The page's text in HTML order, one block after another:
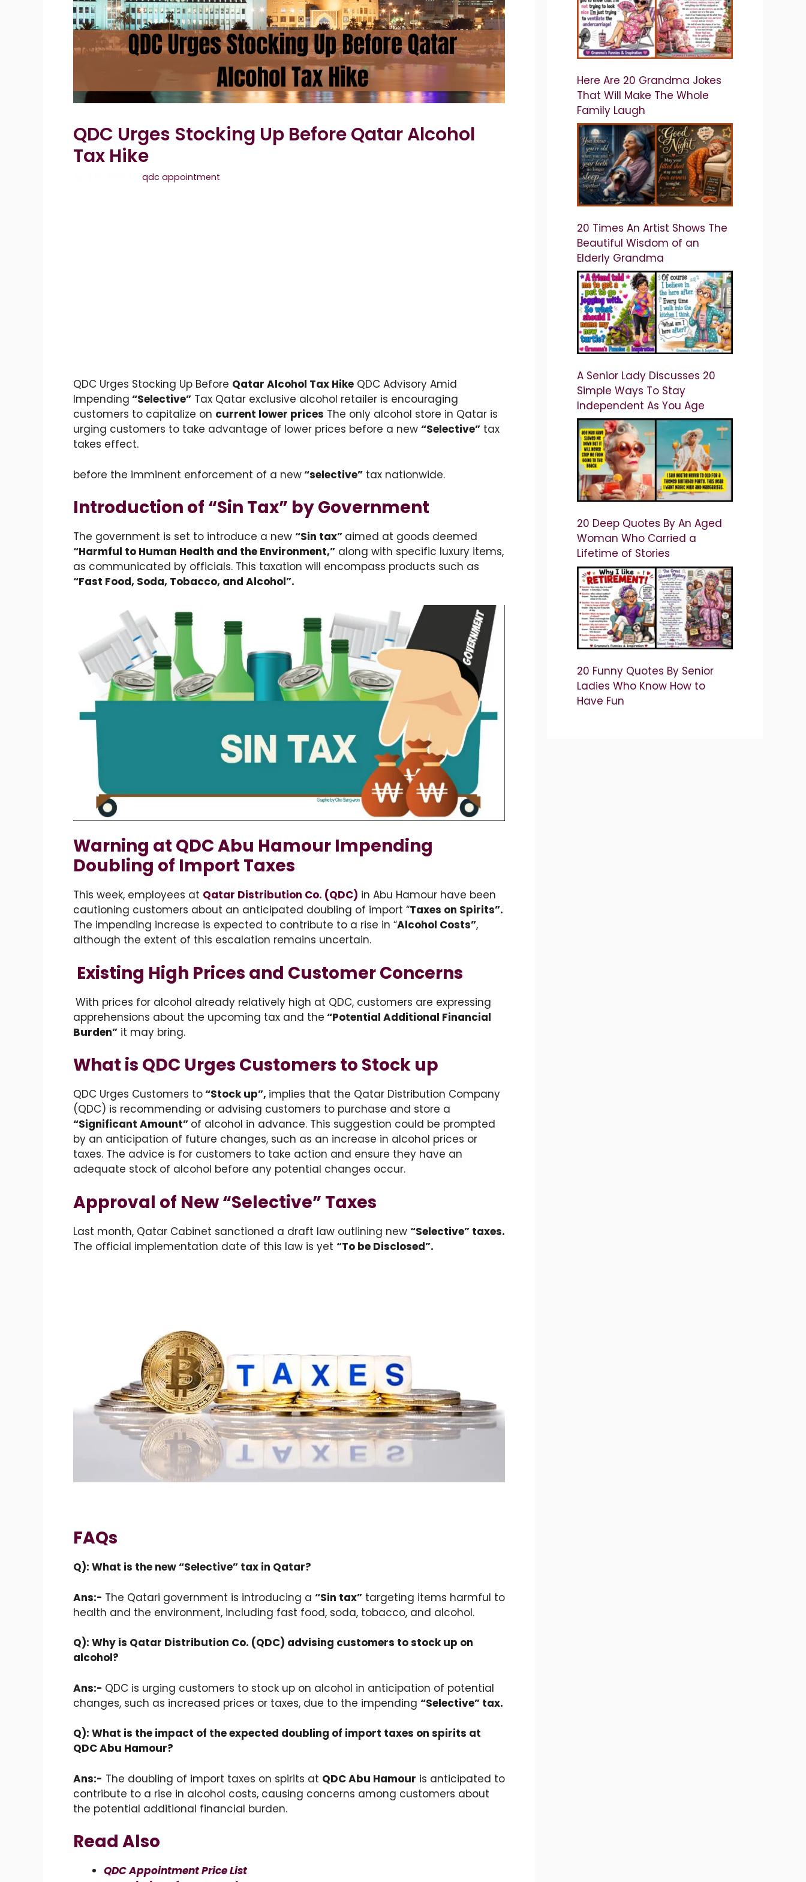
QDC Urges Stocking Up Before Qatar Alcohol
Tax Hike
qdc appointment
QDC Urges Stocking Up Before Qatar Alcohol Tax Hike QDC Advisory Amid
Impending “Selective” Tax Qatar exclusive alcohol retailer is encouraging
customers to capitalize on current lower prices The only alcohol store in Qatar is
urging customers to take advantage of lower prices before a new “Selective” tax
takes effect.
before the imminent enforcement of a new“selective” tax nationwide.
Introduction of “Sin Tax” by Government
The government is set to introduce a new “Sin tax” aimed at goods deemed
“Harmful to Human Health and the Environment,” along with specific luxury items,
as communicated by officials. This taxation will encompass products such as
“Fast Food, Soda, Tobacco, and Alcohol”.
Warning at QDC Abu Hamour Impending
Doubling of Import Taxes
This week, employees at Qatar Distribution Co. (QDC) in Abu Hamour have been
cautioning customers about an anticipated doubling of import “Taxes on Spirits”.
The impending increase is expected to contribute to a rise in “Alcohol Costs”,
although the extent of this escalation remains uncertain.
Existing High Prices and Customer Concerns
With prices for alcohol already relatively high at QDC, customers are expressing
apprehensions about the upcoming tax and the “Potential Additional Financial
Burden” it may bring.
What is QDC Urges Customers to Stock up
QDC Urges Customers to“Stock up”, implies that the Qatar Distribution Company
(QDC) is recommending or advising customers to purchase and store a
“Significant Amount” of alcohol in advance. This suggestion could be prompted
by an anticipation of future changes, such as an increase in alcohol prices or
taxes. The advice is for customers to take action and ensure they have an
adequate stock of alcohol before any potential changes occur.
Approval of New “Selective” Taxes
Last month, Qatar Cabinet sanctioned a draft law outlining new “Selective” taxes.
The official implementation date of this law is yet “To be Disclosed”.
FAQs
Q): What is the new “Selective” tax in Qatar?
Ans:- The Qatari government is introducing a “Sin tax” targeting items harmful to
health and the environment, including fast food, soda, tobacco, and alcohol.
Q): Why is Qatar Distribution Co. (QDC) advising customers to stock up on
alcohol?
Ans:- QDC is urging customers to stock up on alcohol in anticipation of potential
changes, such as increased prices or taxes, due to the impending “Selective” tax.
Q): What is the impact of the expected doubling of import taxes on spirits at
QDC Abu Hamour?
Ans:- The doubling of import taxes on spirits at QDC Abu Hamour is anticipated to
contribute to a rise in alcohol costs, causing concerns among customers about
the potential additional financial burden.
Read Also
QDC Appointment Price List
Here Are 20 Grandma Jokes
That Will Make The Whole
Family Laugh
20 Times An Artist Shows The
Beautiful Wisdom of an
Elderly Grandma
A Senior Lady Discusses 20
Simple Ways To Stay
Independent As You Age
20 Deep Quotes By An Aged
Woman Who Carried a
Lifetime of Stories
20 Funny Quotes By Senior
Ladies Who Know How to
Have Fun